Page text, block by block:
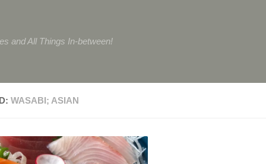
and All Things In-between!
WASABI; ASIAN